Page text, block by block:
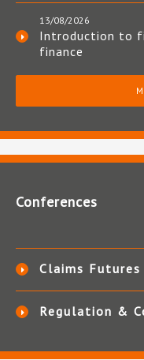
13/08/2026
Introduction to
finance
Conferences
Claims
Regulation &